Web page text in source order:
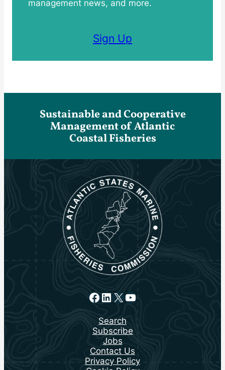
management news, and more.
Sign Up
Sustainable and Cooperative
Management of Atlantic
Coastal Fisheries
Facebook
LinkedIn
X YouTube
Search
Subscribe
Jobs
Contact Us
Privacy Policy